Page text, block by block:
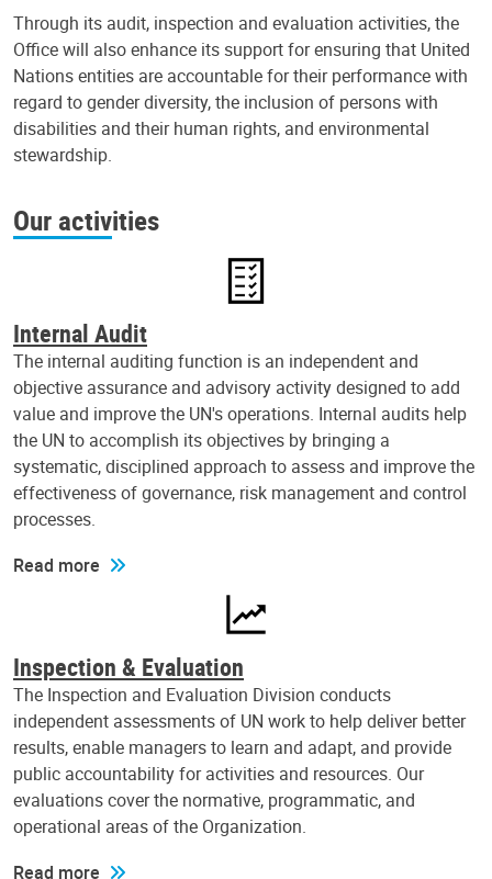
Through its audit, inspection and evaluation activities, the
Office will also enhance its support for ensuring that United
Nations entities are accountable for their performance with
regard to gender diversity, the inclusion of persons with
disabilities and their human rights, and environmental
stewardship.
Our activities
Internal Audit
The internal auditing function is an independent and
objective assurance and advisory activity designed to add
value and improve the UN's operations. Internal audits help
the UN to accomplish its objectives by bringing a
systematic, disciplined approach to assess and improve the
effectiveness of governance, risk management and control
processes.
Read more
Inspection & Evaluation
The Inspection and Evaluation Division conducts
independent assessments of UN work to help deliver better
results, enable managers to learn and adapt, and provide
public accountability for activities and resources. Our
evaluations cover the normative, programmatic, and
operational areas of the Organization.
Read more